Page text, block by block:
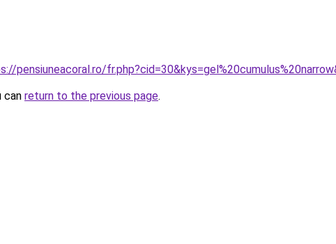
pensiuneacoral.ro/
can return to the previous page.